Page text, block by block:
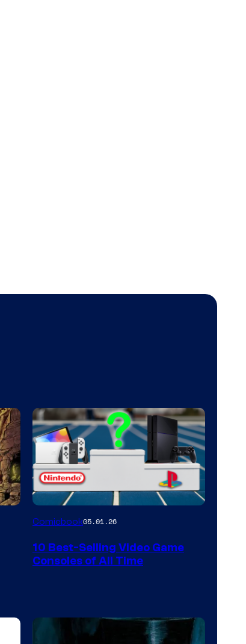
A
Switch
on
Comicbook05.01.26
10 Best-Selling Video Game
Consoles of All Time